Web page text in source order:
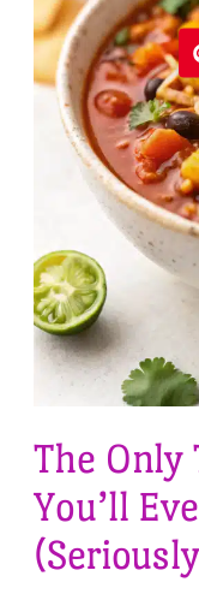
The Only
You’ll